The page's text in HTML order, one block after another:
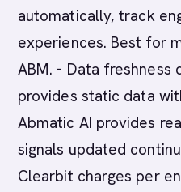
automatically, track
experiences. Best for
ABM. - Data freshness
provides static data
Abmatic AI provides
signals updated
Clearbit charges per